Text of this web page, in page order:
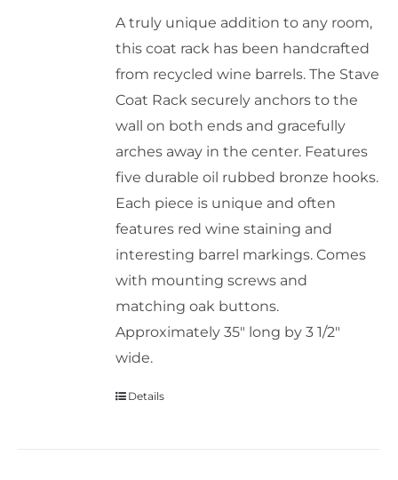
be
chosen
on
the
product
page
A truly unique addition to any room,
this coat rack has been handcrafted
from recycled wine barrels. The Stave
Coat Rack securely anchors to the
wall on both ends and gracefully
arches away in the center. Features
five durable oil rubbed bronze hooks.
Each piece is unique and often
features red wine staining and
interesting barrel markings. Comes
with mounting screws and
matching oak buttons.
Approximately 35" long by 3 1/2"
wide.
Details